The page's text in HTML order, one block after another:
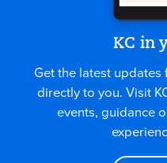
KC in
Get the latest
directly to you. Visit
events, guidance